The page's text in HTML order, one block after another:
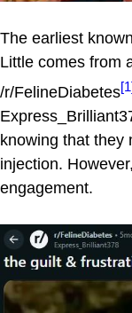
The earliest
Little comes from
/r/FelineDiabetes
knowing that they
injection.
engagement.